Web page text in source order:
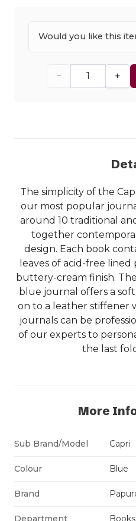
Would you like this
− +
The simplicity of the
our most popular
around 10 traditional
together
design. Each book
leaves of acid-free lined
buttery-cream finish.
blue journal offers a
on to a leather stiffener
journals can be
of our experts to
the last
More
Sub Brand/Model Capri
Colour Blue
Brand
Department